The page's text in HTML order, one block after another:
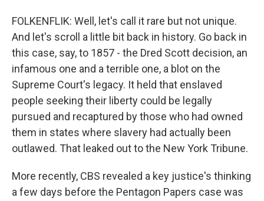
FOLKENFLIK: Well, let's call it rare but not unique.
And let's scroll a little bit back in history. Go back in
this case, say, to 1857 - the Dred Scott decision, an
infamous one and a terrible one, a blot on the
Supreme Court's legacy. It held that enslaved
people seeking their liberty could be legally
pursued and recaptured by those who had owned
them in states where slavery had actually been
outlawed. That leaked out to the New York Tribune.
More recently, CBS revealed a key justice's thinking
a few days before the Pentagon Papers case was